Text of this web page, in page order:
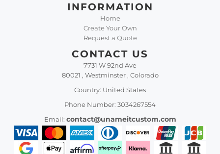
INFORMATION
Home
Create Your Own
Request a Quote
CONTACT US
7731 W 92nd Ave
80021 , Westminster , Colorado
Country: United States
Phone Number: 3034267554
Email: contact@unameitcustom.com